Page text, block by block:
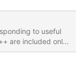
to useful